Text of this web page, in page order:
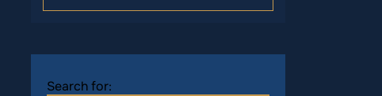
Search for: